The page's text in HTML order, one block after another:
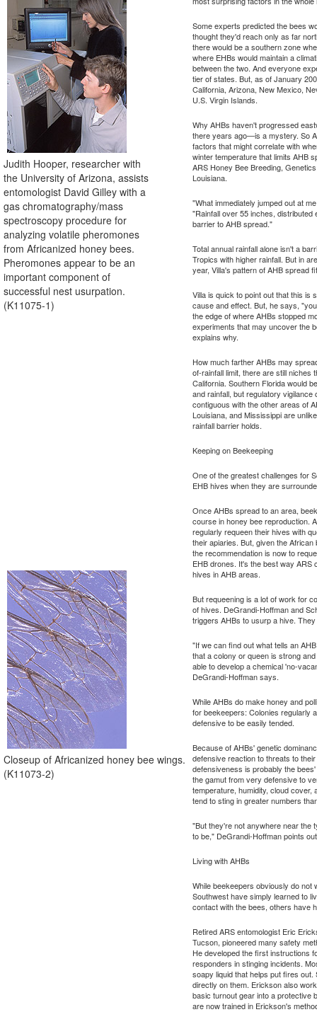
Judith Hooper, researcher with
the University of Arizona, assists
entomologist David Gilley with a
gas chromatography/mass
spectroscopy procedure for
analyzing volatile pheromones
from Africanized honey bees.
Pheromones appear to be an
important component of
successful nest usurpation.
(K11075-1)
Closeup of Africanized honey bee wings.
(K11073-2)
Some experts predicted the bees
thought they'd reach only as far
there would be a southern zone
where EHBs would maintain a
between the two. And everyone
tier of states. But, as of January
California, Arizona, New Mexico,
U.S. Virgin Islands.
Why AHBs haven't progressed
there years ago—is a mystery. So
factors that might correlate with
winter temperature that limits AHB
ARS Honey Bee Breeding,
Louisiana.
"What immediately jumped out at
"Rainfall over 55 inches,
barrier to AHB spread."
Total annual rainfall alone isn't a
Tropics with higher rainfall. But in
year, Villa's pattern of AHB spread
Villa is quick to point out that this is
cause and effect. But, he says,
the edge of where AHBs stopped
experiments that may uncover the
explains why.
How much farther AHBs may
of-rainfall limit, there are still niches
California. Southern Florida would
and rainfall, but regulatory
contiguous with the other areas of
Louisiana, and Mississippi are
rainfall barrier holds.
Keeping on Beekeeping
One of the greatest challenges for
EHB hives when they are
Once AHBs spread to an area,
course in honey bee reproduction.
regularly requeen their hives with
their apiaries. But, given the
the recommendation is now to
EHB drones. It's the best way
hives in AHB areas.
But requeening is a lot of work for
of hives. DeGrandi-Hoffman and
triggers AHBs to usurp a hive.
"If we can find out what tells an
that a colony or queen is strong
able to develop a chemical 'no-
DeGrandi-Hoffman says.
While AHBs do make honey and
for beekeepers: Colonies regularly
defensive to be easily tended.
Because of AHBs' genetic
defensive reaction to threats to
defensiveness is probably the
the gamut from very defensive to
temperature, humidity, cloud cover,
tend to sting in greater numbers
"But they're not anywhere near the
to be," DeGrandi-Hoffman points
Living with AHBs
While beekeepers obviously do not
Southwest have simply learned to
contact with the bees, others have
Retired ARS entomologist Eric
Tucson, pioneered many safety
He developed the first instructions
responders in stinging incidents.
soapy liquid that helps put fires
directly on them. Erickson also
basic turnout gear into a protective
are now trained in Erickson's